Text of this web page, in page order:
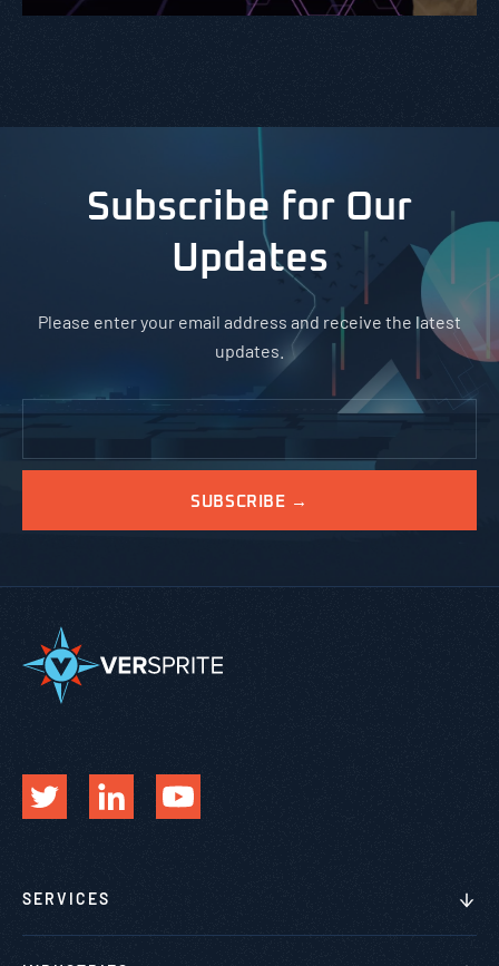
Subscribe for Our
Updates
Please enter your email address and receive the latest
updates.
SERVICES